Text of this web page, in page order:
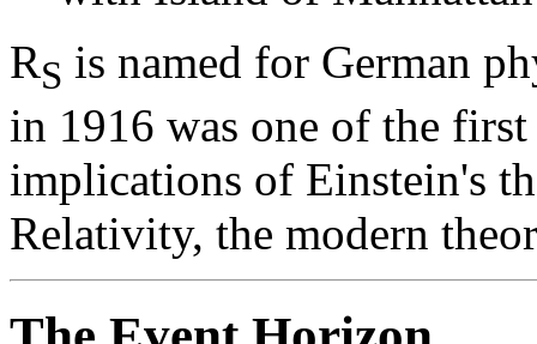
RS is named for German
in 1916 was one of the
implications of Einstein's
Relativity, the modern